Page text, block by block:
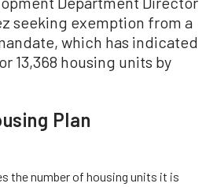
seeking exemption from a
which has indicated
13,368 housing units by
Plan
the number of housing units it is